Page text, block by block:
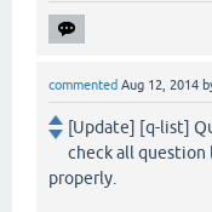
commented Aug 12, 2014
[Update] [q-list]
check all
properly.